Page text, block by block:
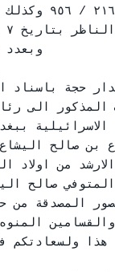
وبعدد
الاسرائيلية
المتوفي صالح
والقسامين المنوه
هذا ولسعادتكم